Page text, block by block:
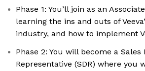
Phase 1: You’ll join as an
learning the ins and outs of
industry, and how to implement
Phase 2: You will become a
Representative (SDR) where you